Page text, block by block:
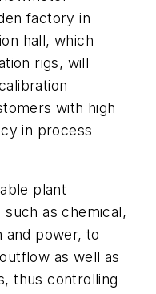
factory in
hall, which
rigs, will
with high
in process
plant
as chemical,
and power, to
as well as
thus controlling